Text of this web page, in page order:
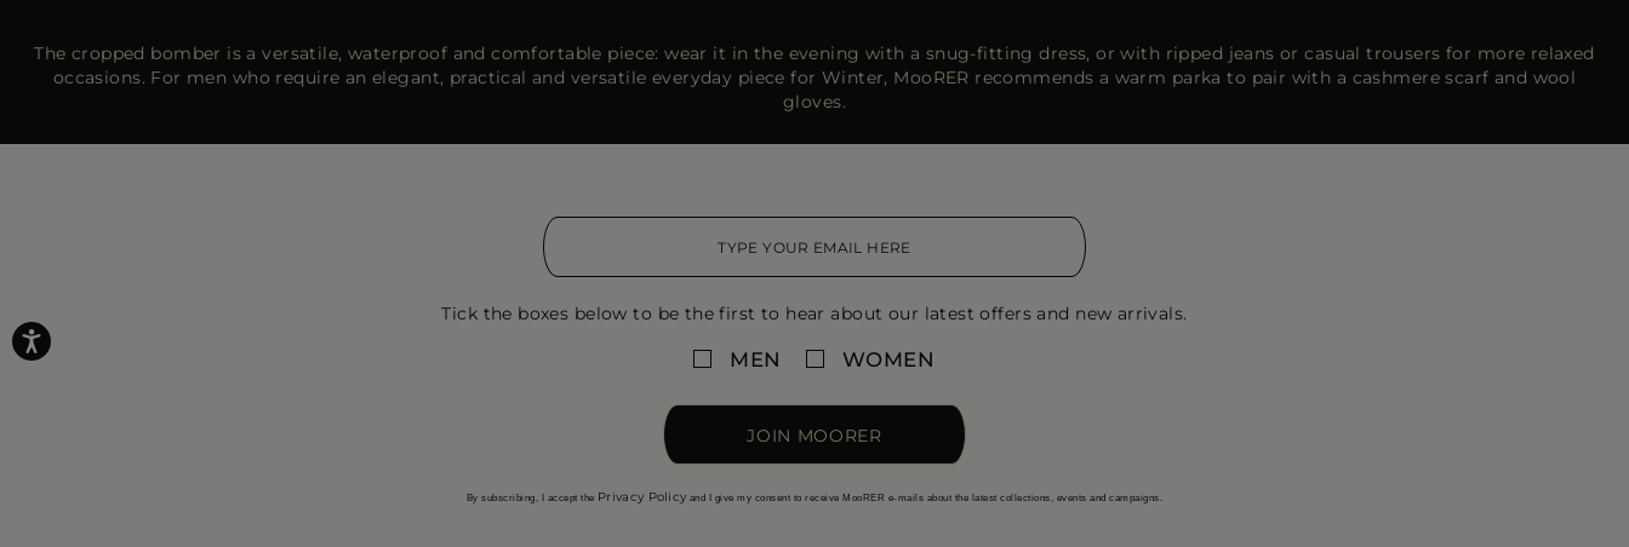
The cropped bomber is a versatile, waterproof and comfortable piece: wear it in the evening with a snug-fitting dress, or with ripped jeans or casual trousers for more relaxed
occasions. For men who require an elegant, practical and versatile everyday piece for Winter, MooRER recommends a warm parka to pair with a cashmere scarf and wool
gloves.
Tick the boxes below to be the first to hear about our latest offers and new arrivals.
MEN WOMEN
JOIN MOORER
By subscribing, I accept the Privacy Policy and I give my consent to receive MooRER e-mails about the latest collections, events and campaigns.